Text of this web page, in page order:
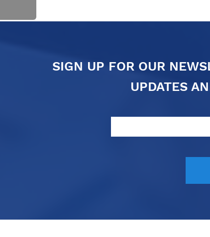
SIGN UP FOR OUR
UPDATES